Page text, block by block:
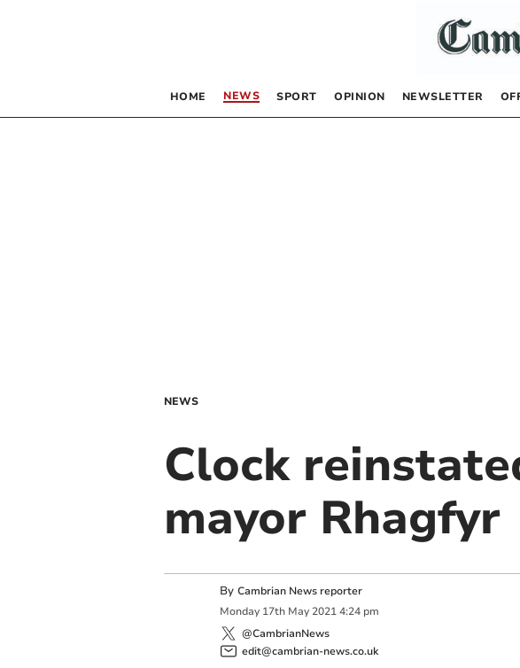
HOME NEWS SPORT OPINION NEWSLETTER
NEWS
Clock
mayor Rhagfyr
By Cambrian News reporter
Monday 17th May 2021 4:24 pm
@CambrianNews
edit@cambrian-news.co.uk